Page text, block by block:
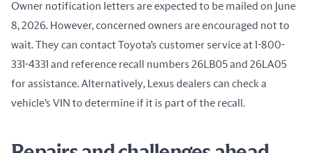
Owner notification letters are expected to be mailed on June
8, 2026. However, concerned owners are encouraged not to
wait. They can contact Toyota’s customer service at 1-800-
331-4331 and reference recall numbers 26LB05 and 26LA05
for assistance. Alternatively, Lexus dealers can check a
vehicle’s VIN to determine if it is part of the recall.